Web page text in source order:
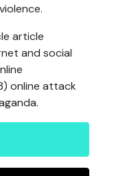
article
and social
online attack